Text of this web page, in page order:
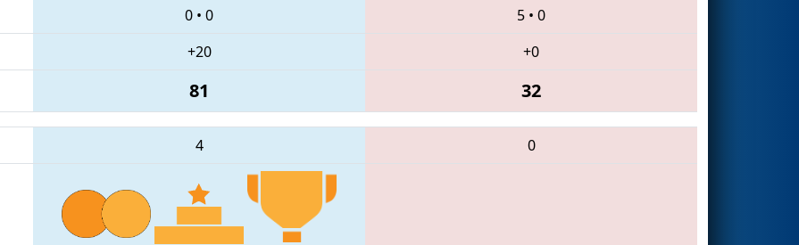
0 • 0 5 • 0
+20
+0
81 32
4 0